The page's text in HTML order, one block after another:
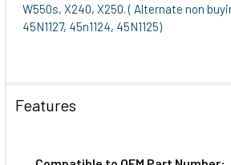
W550s, X240, X250. ( Alternate non
45N1127, 45n1124, 45N1125)
Features